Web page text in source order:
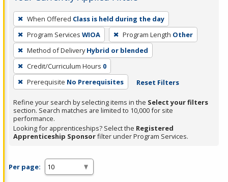
To
remove
a
filter,
press
Enter
or
Spacebar.
When Offered Class is held during the day
Program Services WIOA Program Length Other
Method of Delivery Hybrid or blended
Credit/Curriculum Hours 0
Prerequisite No Prerequisites Reset Filters
Refine your search by selecting items in the Select your filters
section. Search matches are limited to 10,000 for site
performance.
Looking for apprenticeships? Select the Registered
Apprenticeship Sponsorfilter under Program Services.
Per page: